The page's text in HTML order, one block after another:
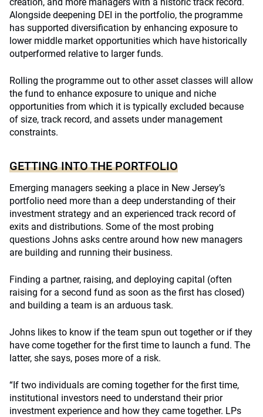
Alongside deepening DEI in the portfolio, the programme
has supported diversification by enhancing exposure to
lower middle market opportunities which have historically
outperformed relative to larger funds.
Rolling the programme out to other asset classes will allow
the fund to enhance exposure to unique and niche
opportunities from which it is typically excluded because
of size, track record, and assets under management
constraints.
GETTING INTO THE PORTFOLIO
Emerging managers seeking a place in New Jersey’s
portfolio need more than a deep understanding of their
investment strategy and an experienced track record of
exits and distributions. Some of the most probing
questions Johns asks centre around how new managers
are building and running their business.
Finding a partner, raising, and deploying capital (often
raising for a second fund as soon as the first has closed)
and building a team is an arduous task.
Johns likes to know if the team spun out together or if they
have come together for the first time to launch a fund. The
latter, she says, poses more of a risk.
“If two individuals are coming together for the first time,
institutional investors need to understand their prior
investment experience and how they came together. LPs